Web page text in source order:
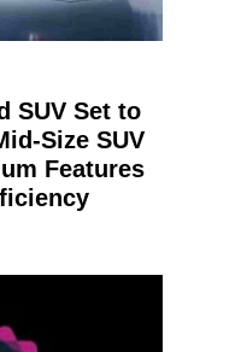
SUV Set to
Size SUV
Features